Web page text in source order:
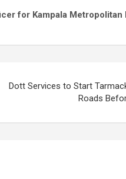
for Kampala Metropolitan
Dott Services to Start
Roads